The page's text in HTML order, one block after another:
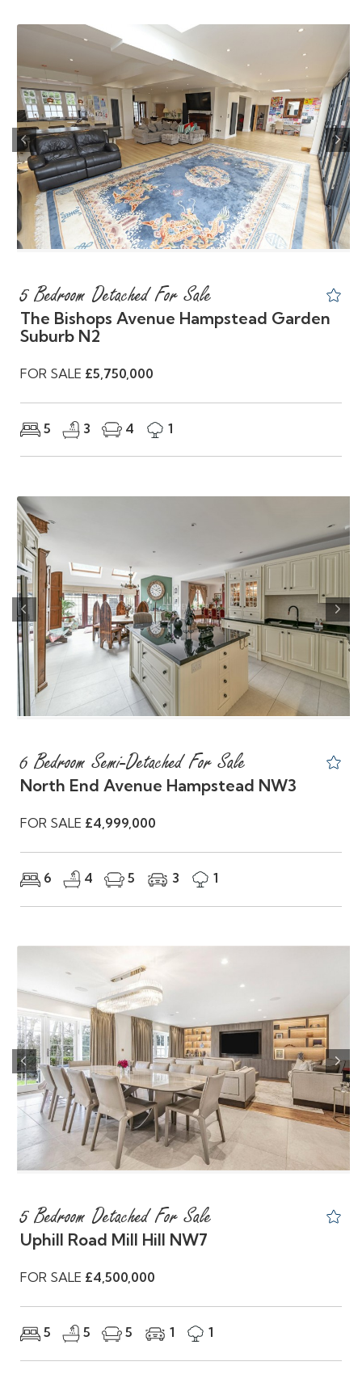
Previous Next
5 Bedroom Detached For Sale
The Bishops Avenue Hampstead Garden
Suburb N2
FOR SALE £5,750,000
5 3 4 1
Previous Next
6 Bedroom Semi-Detached For Sale
North End Avenue Hampstead NW3
FOR SALE £4,999,000
6 4 5 3 1
Previous Next
5 Bedroom Detached For Sale
Uphill Road Mill Hill NW7
FOR SALE £4,500,000
5 5 5 1 1